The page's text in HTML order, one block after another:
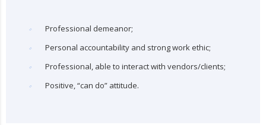
Professional demeanor;
Personal accountability and strong work ethic;
Professional, able to interact with vendors/clients;
Positive, “can do” attitude.